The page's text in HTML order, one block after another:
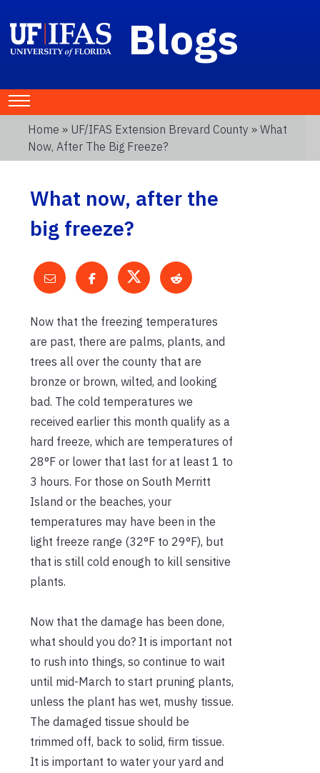
Blogs
Home » UF/IFAS Extension Brevard County » What
Now, After The Big Freeze?
What now, after the
big freeze?
Now that the freezing temperatures
are past, there are palms, plants, and
trees all over the county that are
bronze or brown, wilted, and looking
bad. The cold temperatures we
received earlier this month qualify as a
hard freeze, which are temperatures of
28°F or lower that last for at least 1 to
3 hours. For those on South Merritt
Island or the beaches, your
temperatures may have been in the
light freeze range (32°F to 29°F), but
that is still cold enough to kill sensitive
plants.
Now that the damage has been done,
what should you do? It is important not
to rush into things, so continue to wait
until mid-March to start pruning plants,
unless the plant has wet, mushy tissue.
The damaged tissue should be
trimmed off, back to solid, firm tissue.
It is important to water your yard and